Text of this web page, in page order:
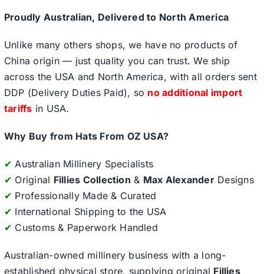
Proudly Australian, Delivered to North America
Unlike many others shops, we have no products of
China origin — just quality you can trust. We ship
across the USA and North America, with all orders sent
DDP (Delivery Duties Paid), so no additional import
tariffs in USA.
Why Buy from Hats From OZ USA?
✔ Australian Millinery Specialists
✔ Original Fillies Collection & Max AlexanderDesigns
✔ Professionally Made & Curated
✔ International Shipping to the USA
✔ Customs & Paperwork Handled
Australian-owned millinery business with a long-
established physical store, supplying original Fillies